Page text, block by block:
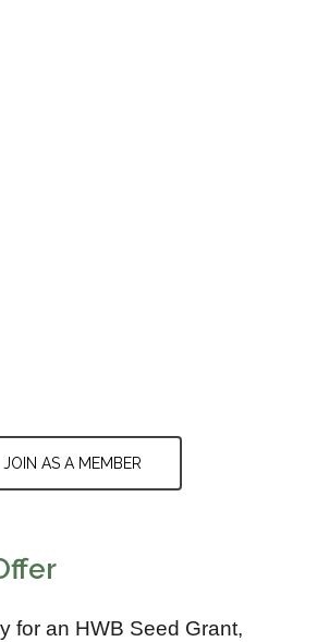
JOIN AS A MEMBER
for an HWB Seed Grant,